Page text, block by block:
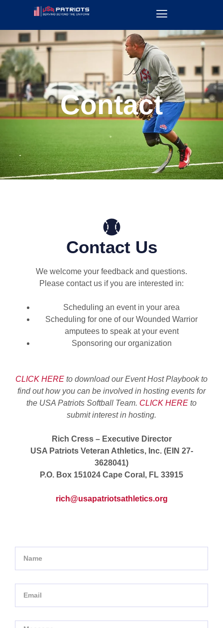
Contact
Contact Us
We welcome your feedback and questions.
Please contact us if you are interested in:
Scheduling an event in your area
Scheduling for one of our Wounded Warrior
amputees to speak at your event
Sponsoring our organization
CLICK HERE to download our Event Host Playbook to
find out how you can be involved in hosting events for
the USA Patriots Softball Team. CLICK HERE to
submit interest in hosting.
Rich Cress – Executive Director
USA Patriots Veteran Athletics, Inc. (EIN 27-
3628041)
P.O. Box 151024 Cape Coral, FL 33915
rich@usapatriotsathletics.org